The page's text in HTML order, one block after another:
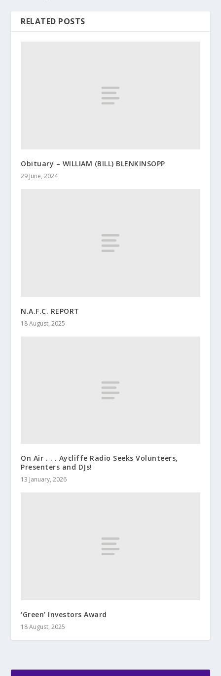
RELATED POSTS
Obituary – WILLIAM (BILL) BLENKINSOPP
29 June, 2024
N.A.F.C. REPORT
18 August, 2025
On Air . . . Aycliffe Radio Seeks Volunteers,
Presenters and DJs!
13 January, 2026
‘Green’ Investors Award
18 August, 2025